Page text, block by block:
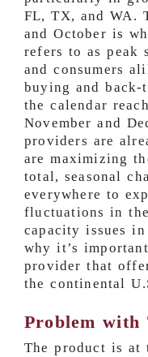
FL, TX, and WA.
and October is
refers to as peak
and consumers
buying and back-
the calendar
November and
providers are
are maximizing
total, seasonal
everywhere to
fluctuations in
capacity issues
why it’s
provider that
the continental
Problem with
The product is at